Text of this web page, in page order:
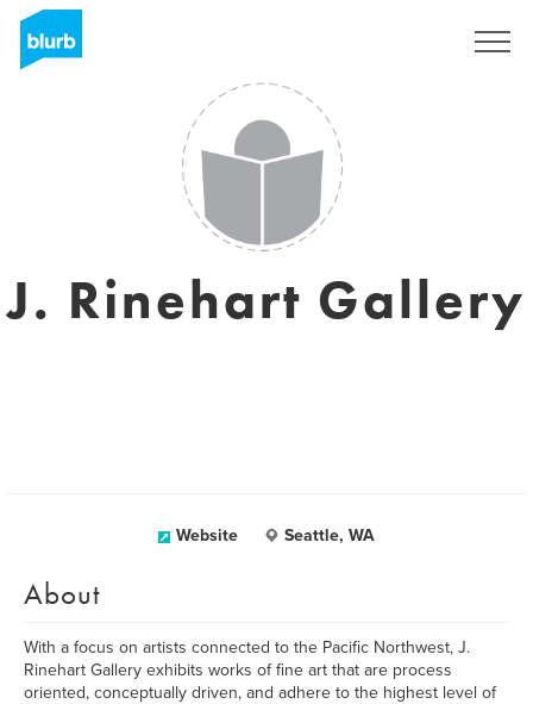
J. Rinehart Gallery
Website Seattle, WA
About
With a focus on artists connected to the Pacific Northwest, J.
Rinehart Gallery exhibits works of fine art that are process
oriented, conceptually driven, and adhere to the highest level of